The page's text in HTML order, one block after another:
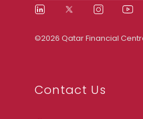
©2026 Qatar Financial
Contact Us